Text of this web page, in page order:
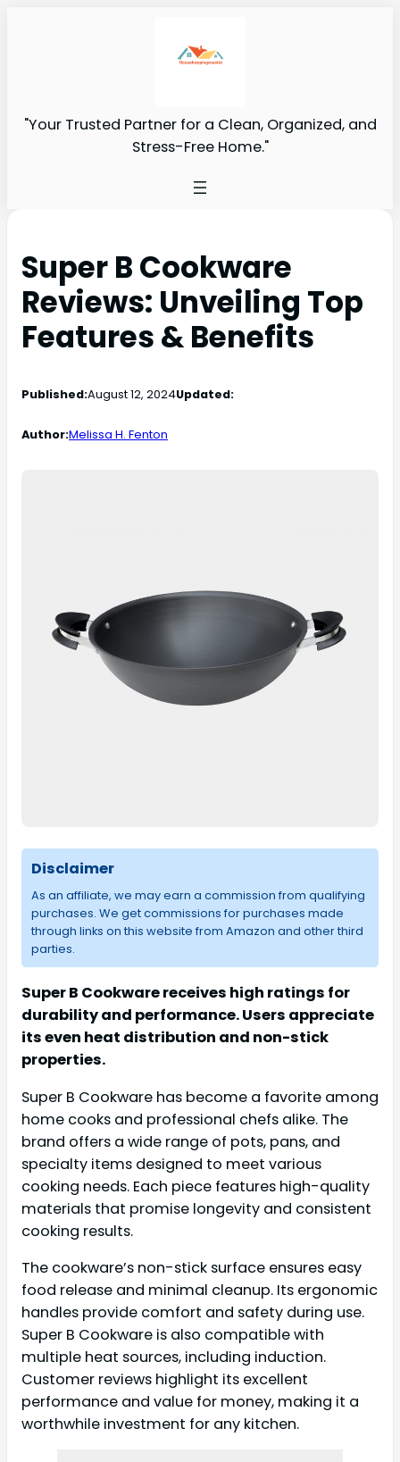
"Your Trusted Partner for a Clean, Organized, and
Stress-Free Home."
Super B Cookware
Reviews: Unveiling Top
Features & Benefits
Published:August 12, 2024Updated:
Author:Melissa H. Fenton
Disclaimer
As an affiliate, we may earn a commission from qualifying
purchases. We get commissions for purchases made
through links on this website from Amazon and other third
parties.
Super B Cookware receives high ratings for
durability and performance. Users appreciate
its even heat distribution and non-stick
properties.
Super B Cookware has become a favorite among
home cooks and professional chefs alike. The
brand offers a wide range of pots, pans, and
specialty items designed to meet various
cooking needs. Each piece features high-quality
materials that promise longevity and consistent
cooking results.
The cookware’s non-stick surface ensures easy
food release and minimal cleanup. Its ergonomic
handles provide comfort and safety during use.
Super B Cookware is also compatible with
multiple heat sources, including induction.
Customer reviews highlight its excellent
performance and value for money, making it a
worthwhile investment for any kitchen.